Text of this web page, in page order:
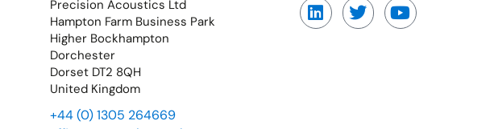
Precision Acoustics Ltd
Hampton Farm Business Park
Higher Bockhampton
Dorchester
Dorset DT2 8QH
United Kingdom
+44 (0) 1305 264669